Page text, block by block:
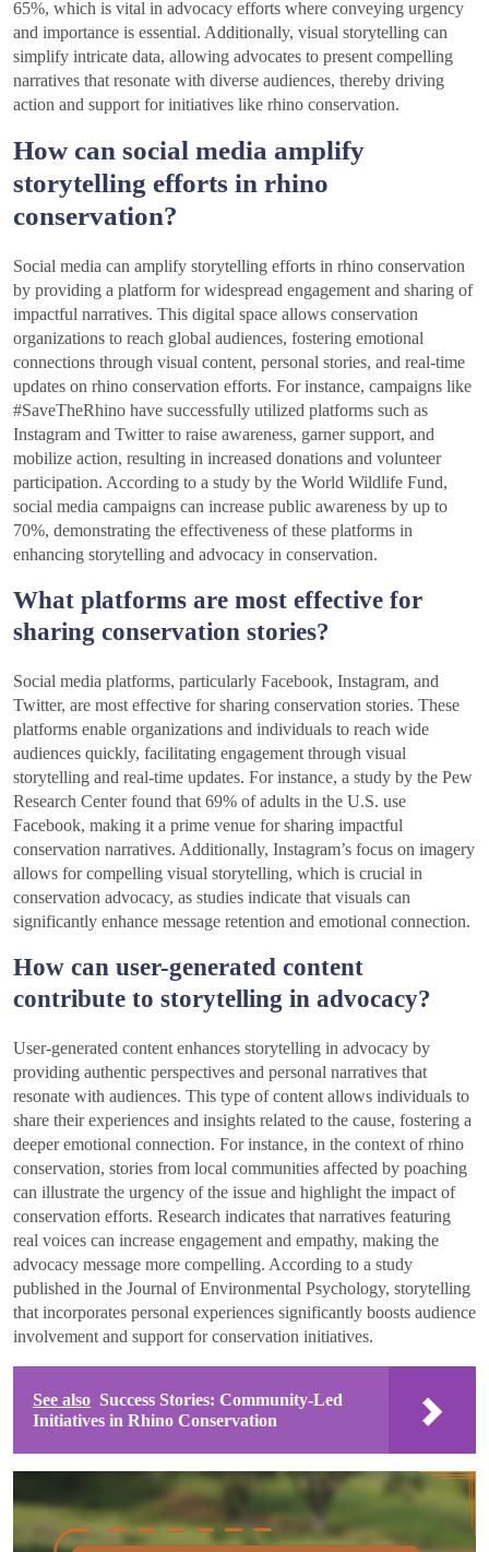
65%, which is vital in advocacy efforts where conveying urgency
and importance is essential. Additionally, visual storytelling can
simplify intricate data, allowing advocates to present compelling
narratives that resonate with diverse audiences, thereby driving
action and support for initiatives like rhino conservation.
How can social media amplify
storytelling efforts in rhino
conservation?
Social media can amplify storytelling efforts in rhino conservation
by providing a platform for widespread engagement and sharing of
impactful narratives. This digital space allows conservation
organizations to reach global audiences, fostering emotional
connections through visual content, personal stories, and real-time
updates on rhino conservation efforts. For instance, campaigns like
#SaveTheRhino have successfully utilized platforms such as
Instagram and Twitter to raise awareness, garner support, and
mobilize action, resulting in increased donations and volunteer
participation. According to a study by the World Wildlife Fund,
social media campaigns can increase public awareness by up to
70%, demonstrating the effectiveness of these platforms in
enhancing storytelling and advocacy in conservation.
What platforms are most effective for
sharing conservation stories?
Social media platforms, particularly Facebook, Instagram, and
Twitter, are most effective for sharing conservation stories. These
platforms enable organizations and individuals to reach wide
audiences quickly, facilitating engagement through visual
storytelling and real-time updates. For instance, a study by the Pew
Research Center found that 69% of adults in the U.S. use
Facebook, making it a prime venue for sharing impactful
conservation narratives. Additionally, Instagram’s focus on imagery
allows for compelling visual storytelling, which is crucial in
conservation advocacy, as studies indicate that visuals can
significantly enhance message retention and emotional connection.
How can user-generated content
contribute to storytelling in advocacy?
User-generated content enhances storytelling in advocacy by
providing authentic perspectives and personal narratives that
resonate with audiences. This type of content allows individuals to
share their experiences and insights related to the cause, fostering a
deeper emotional connection. For instance, in the context of rhino
conservation, stories from local communities affected by poaching
can illustrate the urgency of the issue and highlight the impact of
conservation efforts. Research indicates that narratives featuring
real voices can increase engagement and empathy, making the
advocacy message more compelling. According to a study
published in the Journal of Environmental Psychology, storytelling
that incorporates personal experiences significantly boosts audience
involvement and support for conservation initiatives.
See also Success Stories: Community-Led
Initiatives in Rhino Conservation